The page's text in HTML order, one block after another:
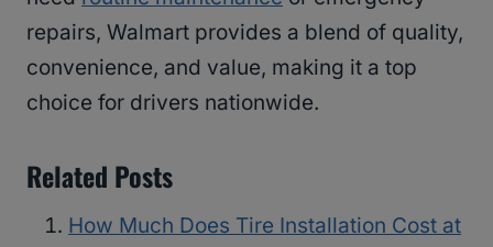
repairs, Walmart provides a blend of quality,
convenience, and value, making it a top
choice for drivers nationwide.
Related Posts
How Much Does Tire Installation Cost at